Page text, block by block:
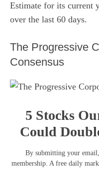
Estimate for its current
over the last 60 days.
The Progressive
Consensus
5 Stocks
Could
By submitting your
membership. A free daily